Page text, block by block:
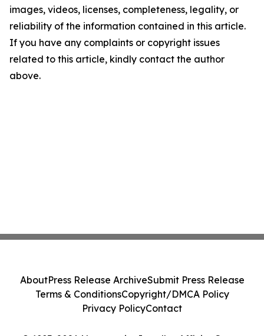
images, videos, licenses, completeness, legality, or
reliability of the information contained in this article.
If you have any complaints or copyright issues
related to this article, kindly contact the author
above.
AboutPress Release ArchiveSubmit Press Release
Terms & ConditionsCopyright/DMCA Policy
Privacy PolicyContact